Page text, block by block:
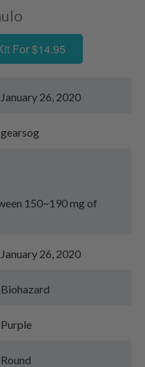
For $14.95
January 26, 2020
gearsog
150~190 mg of
January 26, 2020
Biohazard
Purple
Round